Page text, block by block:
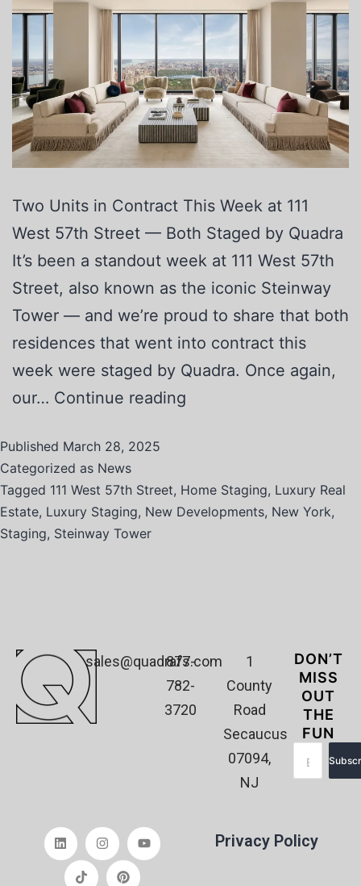
Two Units in Contract This Week at 111
West 57th Street — Both Staged by Quadra
It’s been a standout week at 111 West 57th
Street, also known as the iconic Steinway
Tower — and we’re proud to share that both
residences that went into contract this
week were staged by Quadra. Once again,
our… Continue reading
Published March 28, 2025
Categorized as News
Tagged 111 West 57th Street, Home Staging, Luxury Real
Estate, Luxury Staging, New Developments, New York,
Staging, Steinway Tower
sales@quadrafs.com
877-
782-
3720
1
County
Road
Secaucus
07094,
NJ
DON’T
MISS
OUT
THE
FUN
Privacy Policy